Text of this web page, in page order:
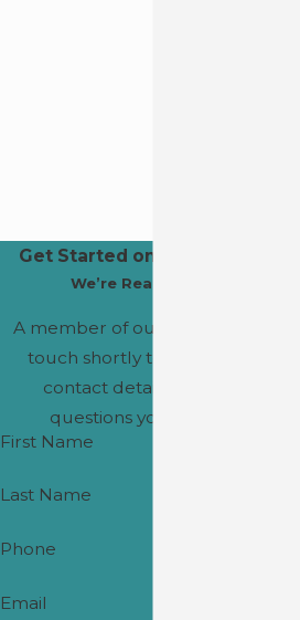
Get Started on Your Defense
We’re Ready to Help
A member of our team will be in
touch shortly to confirm your
contact details or address
questions you may have.
First Name
Last Name
Phone
Email